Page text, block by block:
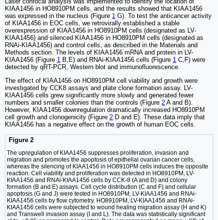
KIAA1456 in HO8910PM cells, and the results showed that KIAA1456
was expressed in the nucleus (Figure 1 G). To test the anticancer activity
of KIAA1456 in EOC cells, we retrovirally established a stable
overexpression of KIAA1456 in HO8910PM cells (designated as LV-
KIAA1456) and silenced KIAA1456 in HO8910PM cells (designated as
RNAi-KIAA1456) and control cells, as described in the Materials and
Methods section. The levels of KIAA1456 mRNA and protein in LV-
KIAA1456 (Figure 1 B,E) and RNAi-KIAA1456 cells (Figure 1 C,F) were
detected by qRT-PCR, Western blot and immunofluorescence.
The effect of KIAA1456 on HO8910PM cell viability and growth were
investigated by CCK8 assays and plate clone formation assay. LV-
KIAA1456 cells grew significantly more slowly and generated fewer
numbers and smaller colonies than the controls (Figure 2 A and B).
However, KIAA1456 downregulation dramatically increased HO8910PM
cell growth and clonogenicity (Figure 2 D and E). These data imply that
KIAA1456 has a negative effect on the growth of human EOC cells.
Figure 2
The upregulation of KIAA1456 suppresses proliferation, invasion and
migration and promotes the apoptosis of epithelial ovarian cancer cells,
whereas the silencing of KIAA1456 in HO8910PM cells induces the opposite
reaction. Cell viability and proliferation was detected in HO8910PM, LV-
KIAA1456 and RNAi-KIAA1456 cells by CCK-8 (A and D) and colony
formation (B and E) assays. Cell cycle distribution (C and F) and cellular
apoptosis (G and J) were tested in HO8910PM, LV-KIAA1456 and RNAi-
KIAA1456 cells by flow cytometry. HO8910PM, LV-KIAA1456 and RNAi-
KIAA1456 cells were subjected to wound healing migration assay (H and K)
and Transwell invasion assay (I and L). The data was statistically significant